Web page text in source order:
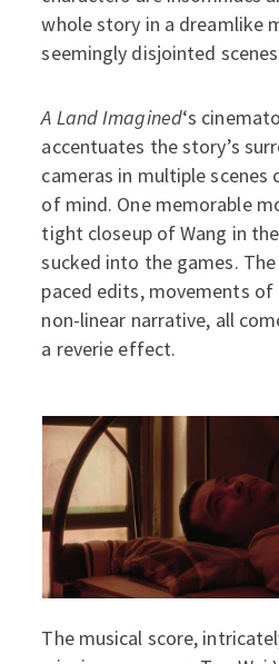
whole story in a dreamlike
seemingly disjointed
A Land Imagined‘s
accentuates the story’s
cameras in multiple
of mind. One memorable
tight closeup of Wang in
sucked into the games.
paced edits, movements of
non-linear narrative, all
a reverie effect.
The musical score,